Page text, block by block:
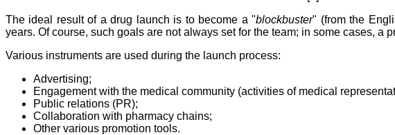
The ideal result of a drug launch is to become a "blockbuster" (from the
years. Of course, such goals are not always set for the team; in some cases,
Various instruments are used during the launch process:
Advertising;
Engagement with the medical community (activities of medical
Public relations (PR);
Collaboration with pharmacy chains;
Other various promotion tools.